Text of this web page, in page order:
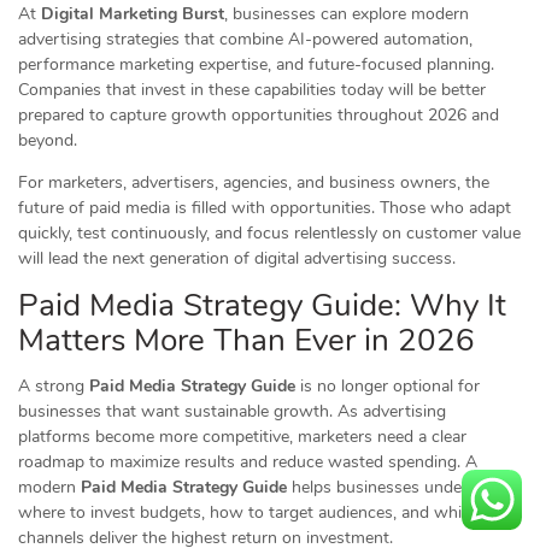
At Digital Marketing Burst, businesses can explore modern
advertising strategies that combine AI-powered automation,
performance marketing expertise, and future-focused planning.
Companies that invest in these capabilities today will be better
prepared to capture growth opportunities throughout 2026 and
beyond.
For marketers, advertisers, agencies, and business owners, the
future of paid media is filled with opportunities. Those who adapt
quickly, test continuously, and focus relentlessly on customer value
will lead the next generation of digital advertising success.
Paid Media Strategy Guide: Why It
Matters More Than Ever in 2026
A strong Paid Media Strategy Guide is no longer optional for
businesses that want sustainable growth. As advertising
platforms become more competitive, marketers need a clear
roadmap to maximize results and reduce wasted spending. A
modern Paid Media Strategy Guide helps businesses understand
where to invest budgets, how to target audiences, and which
channels deliver the highest return on investment.